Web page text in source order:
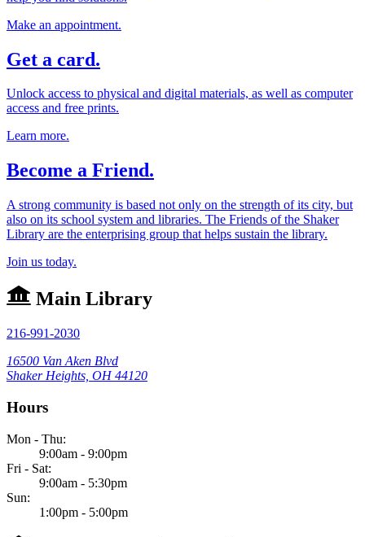
Make an appointment.
Get a card.
Unlock access to physical and digital materials, as well as computer
access and free prints.
Learn more.
Become a Friend.
A strong community is based not only on the strength of its city, but
also on its school system and libraries. The Friends of the Shaker
Library are the enterprising group that helps sustain the library.
Join us today.
Main Library
216-991-2030
16500 Van Aken Blvd
Shaker Heights, OH 44120
Hours
Mon - Thu:
9:00am - 9:00pm
Fri - Sat:
9:00am - 5:30pm
Sun:
1:00pm - 5:00pm